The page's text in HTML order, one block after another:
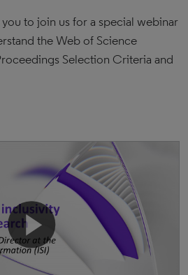
to join us for a special webinar
the Web of Science
Selection Criteria and